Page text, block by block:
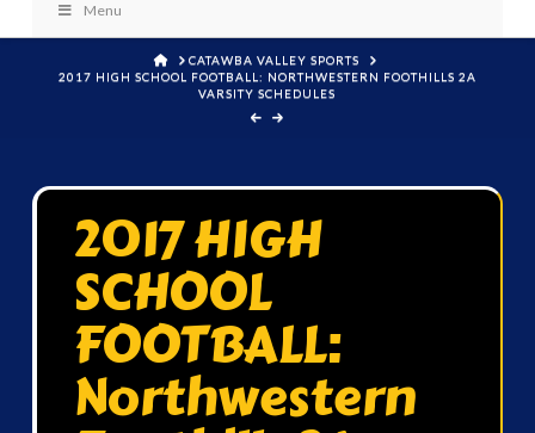
Menu
HOMECATAWBA VALLEY SPORTS
2017 HIGH SCHOOL FOOTBALL: NORTHWESTERN FOOTHILLS 2A
VARSITY SCHEDULES
2017 HIGH
SCHOOL
FOOTBALL:
Northwestern